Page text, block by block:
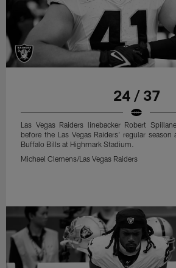
24 / 37
Las Vegas Raiders linebacker Robert
before the Las Vegas Raiders' regular
Buffalo Bills at Highmark Stadium.
Michael Clemens/Las Vegas Raiders